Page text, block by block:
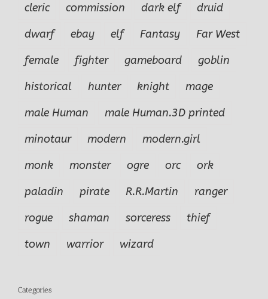
cleric
commission dark elf
druid
dwarf
ebay elf Fantasy
Far West
female
fighter gameboard
goblin
historical
hunter knight
mage
male Human
male Human.3D printed
minotaur
modern
modern.girl
monk
monster ogre orc
ork
paladin
pirate R.R.Martin
ranger
rogue
shaman sorceress
thief
town
warrior wizard
Categories